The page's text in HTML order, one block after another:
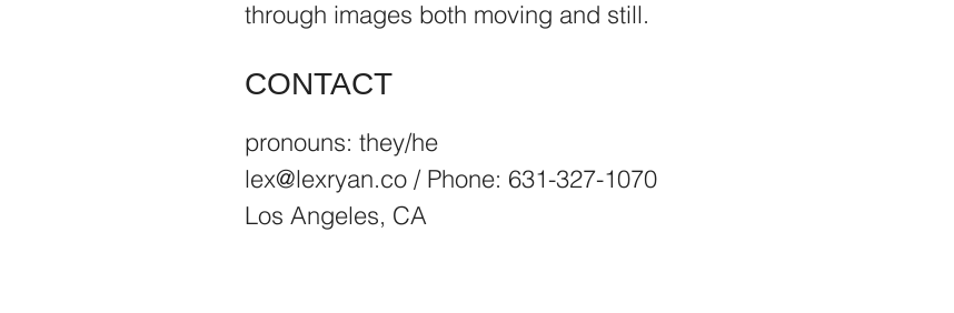
through images both moving and still.​
CONTACT
pronouns: they/he
lex@lexryan.co / Phone: 631-327-1070
Los Angeles, CA